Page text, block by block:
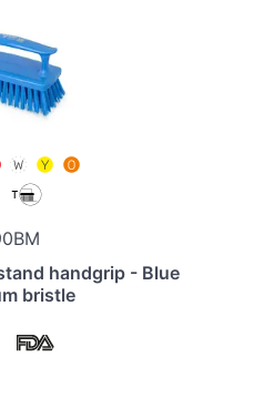
handgrip - Blue
bristle